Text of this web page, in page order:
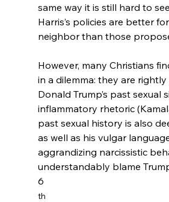
same way it is still hard to
Harris’s policies are better
neighbor than those
However, many Christians
in a dilemma: they are
Donald Trump’s past sexual
inflammatory rhetoric
past sexual history is also
as well as his vulgar
aggrandizing narcissistic
understandably blame
6
th